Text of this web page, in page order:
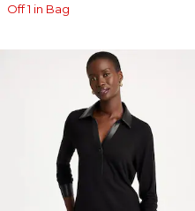
Off 1 in Bag